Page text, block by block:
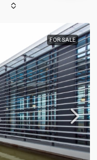
FOR SALE